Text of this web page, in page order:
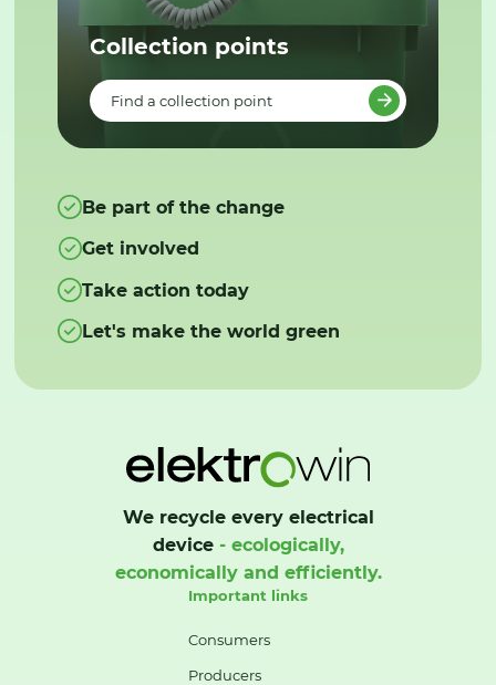
Collection points
Find a collection point
Be part of the change
Get involved
Take action today
Let's make the world green
We recycle every electrical
device- ecologically,
economically and efficiently.
Important links
Consumers
Producers